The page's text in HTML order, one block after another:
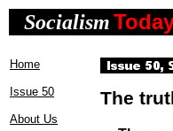
Socialism
Home
Issue 50
About Us
The